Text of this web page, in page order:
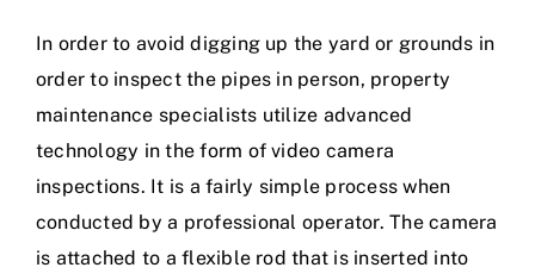
In order to avoid digging up the yard or grounds in
order to inspect the pipes in person, property
maintenance specialists utilize advanced
technology in the form of video camera
inspections. It is a fairly simple process when
conducted by a professional operator. The camera
is attached to a flexible rod that is inserted into